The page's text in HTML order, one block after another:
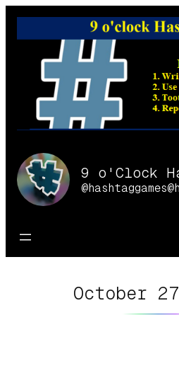
Skip
October